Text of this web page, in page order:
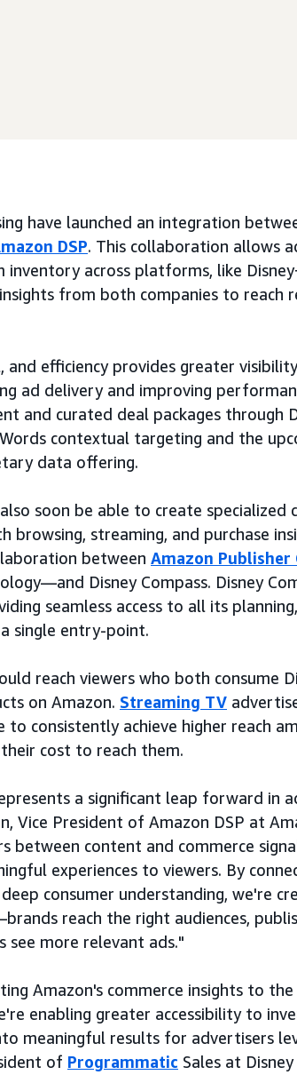
have launched an integration
DSP. This collaboration allows
inventory across platforms, like
from both companies to reach
and efficiency provides greater
ad delivery and improving
and curated deal packages through
Words contextual targeting and the
data offering.
soon be able to create specialized
browsing, streaming, and purchase
between Amazon Publisher
Disney Compass. Disney
seamless access to all its
single entry-point.
reach viewers who both consume
on Amazon. Streaming TV
to consistently achieve higher reach
cost to reach them.
a significant leap forward in
Vice President of Amazon DSP at
between content and commerce
experiences to viewers. By
consumer understanding, we're
reach the right audiences,
see more relevant ads."
Amazon's commerce insights to
enabling greater accessibility to
meaningful results for advertisers
of Programmatic Sales at